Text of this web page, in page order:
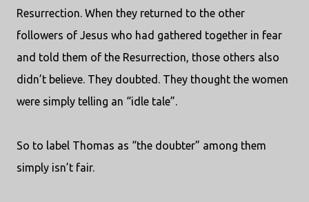
Resurrection. When they returned to the other
followers of Jesus who had gathered together in fear
and told them of the Resurrection, those others also
didn’t believe. They doubted. They thought the women
were simply telling an “idle tale”.
So to label Thomas as “the doubter” among them
simply isn’t fair.